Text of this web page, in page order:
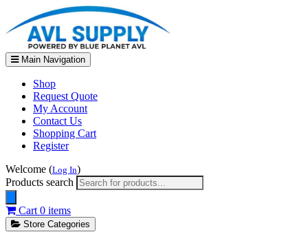
Main Navigation
Shop
Request Quote
My Account
Contact Us
Shopping Cart
Register
Welcome (Log In)
Products search
Cart 0 items
Store Categories